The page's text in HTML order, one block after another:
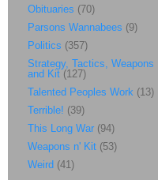
Obituaries (70)
Parsons Wannabees (9)
Politics (357)
Strategy, Tactics, Weapons
and Kit (127)
Talented Peoples Work (13)
Terrible! (39)
This Long War (94)
Weapons n' Kit (53)
Weird (41)